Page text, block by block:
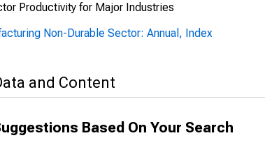
Productivity for Major Industries
Non-Durable Sector: Annual, Index
and Content
Based On Your Search